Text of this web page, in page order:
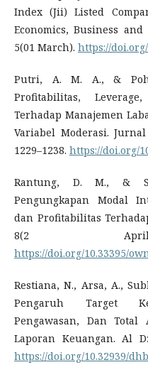
Index (Jii) Listed
Economics, Business and
5(01 March). https://
Putri, A. M. A., &
Profitabilitas,
Terhadap Manajemen
Variabel Moderasi.
1229–1238. https://doi.org/
Rantung, D. M., &
Pengungkapan Modal
dan Profitabilitas
8(2 April),
https://doi.org/10.33395/
Restiana, N., Arsa, A.,
Pengaruh Target
Pengawasan, Dan Total
Laporan Keuangan. Al
https://doi.org/10.32939/